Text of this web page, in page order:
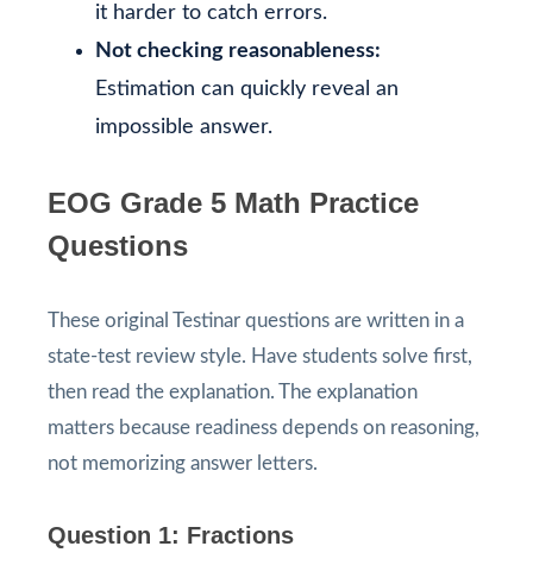
it harder to catch errors.
Not checking reasonableness:
Estimation can quickly reveal an
impossible answer.
EOG Grade 5 Math Practice
Questions
These original Testinar questions are written in a
state-test review style. Have students solve first,
then read the explanation. The explanation
matters because readiness depends on reasoning,
not memorizing answer letters.
Question 1: Fractions